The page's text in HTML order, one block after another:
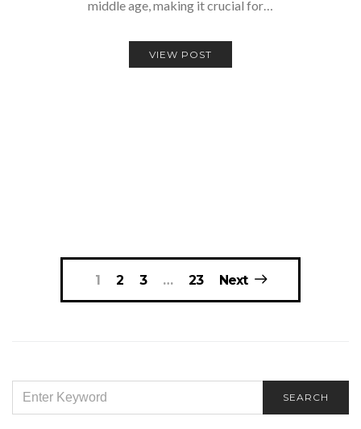
middle age, making it crucial for…
VIEW POST
Posts
navigation
1 2 3 … 23 Next
FOR:
SEARCH